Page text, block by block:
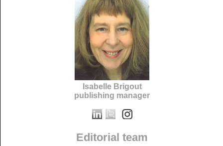
Isabelle Brigout
publishing manager
Editorial team